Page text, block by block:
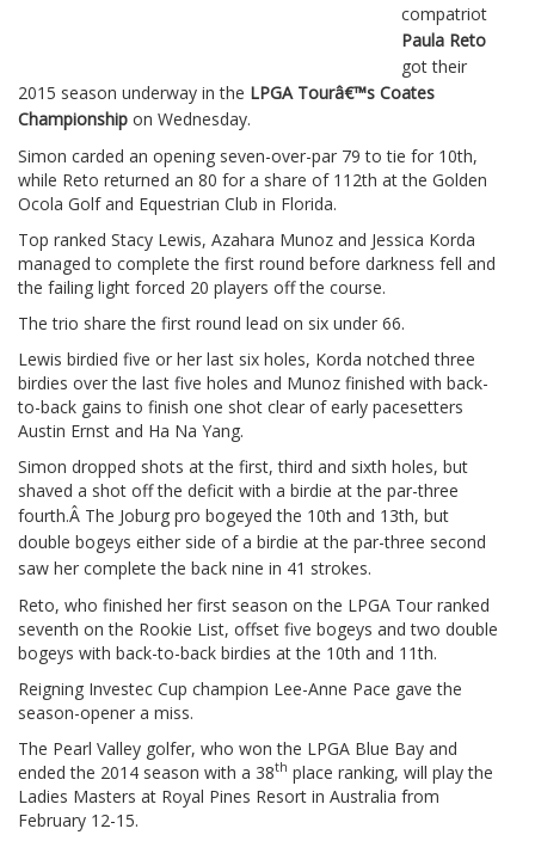
compatriot
Paula Reto
got their
2015 season underway in the LPGA Tourâ€™s Coates
Championship on Wednesday.
Simon carded an opening seven-over-par 79 to tie for 10th,
while Reto returned an 80 for a share of 112th at the Golden
Ocola Golf and Equestrian Club in Florida.
Top ranked Stacy Lewis, Azahara Munoz and Jessica Korda
managed to complete the first round before darkness fell and
the failing light forced 20 players off the course.
The trio share the first round lead on six under 66.
Lewis birdied five or her last six holes, Korda notched three
birdies over the last five holes and Munoz finished with back-
to-back gains to finish one shot clear of early pacesetters
Austin Ernst and Ha Na Yang.
Simon dropped shots at the first, third and sixth holes, but
shaved a shot off the deficit with a birdie at the par-three
fourth.Â The Joburg pro bogeyed the 10th and 13th, but
double bogeys either side of a birdie at the par-three second
saw her complete the back nine in 41 strokes.
Reto, who finished her first season on the LPGA Tour ranked
seventh on the Rookie List, offset five bogeys and two double
bogeys with back-to-back birdies at the 10th and 11th.
Reigning Investec Cup champion Lee-Anne Pace gave the
season-opener a miss.
The Pearl Valley golfer, who won the LPGA Blue Bay and
ended the 2014 season with a 38th place ranking, will play the
Ladies Masters at Royal Pines Resort in Australia from
February 12-15.